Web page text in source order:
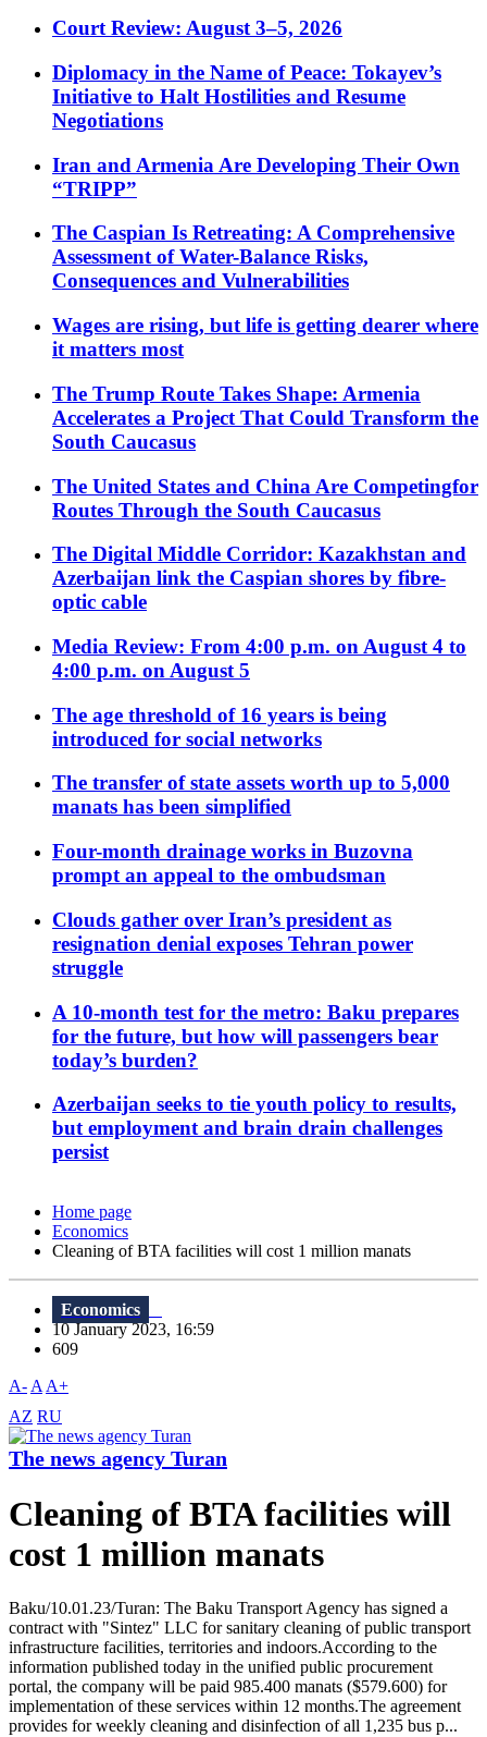
Court Review: August 3–5, 2026
Diplomacy in the Name of Peace: Tokayev’s
Initiative to Halt Hostilities and Resume
Negotiations
Iran and Armenia Are Developing Their Own
“TRIPP”
The Caspian Is Retreating: A Comprehensive
Assessment of Water-Balance Risks,
Consequences and Vulnerabilities
Wages are rising, but life is getting dearer where
it matters most
The Trump Route Takes Shape: Armenia
Accelerates a Project That Could Transform the
South Caucasus
The United States and China Are Competingfor
Routes Through the South Caucasus
The Digital Middle Corridor: Kazakhstan and
Azerbaijan link the Caspian shores by fibre-
optic cable
Media Review: From 4:00 p.m. on August 4 to
4:00 p.m. on August 5
The age threshold of 16 years is being
introduced for social networks
The transfer of state assets worth up to 5,000
manats has been simplified
Four-month drainage works in Buzovna
prompt an appeal to the ombudsman
Clouds gather over Iran’s president as
resignation denial exposes Tehran power
struggle
A 10-month test for the metro: Baku prepares
for the future, but how will passengers bear
today’s burden?
Azerbaijan seeks to tie youth policy to results,
but employment and brain drain challenges
persist
Home page
Economics
Cleaning of BTA facilities will cost 1 million manats
Economics
10 January 2023, 16:59
609
A- A A+
AZ RU
The news agency Turan
Cleaning of BTA facilities will
cost 1 million manats
Baku/10.01.23/Turan: The Baku Transport Agency has signed a
contract with "Sintez" LLC for sanitary cleaning of public transport
infrastructure facilities, territories and indoors.According to the
information published today in the unified public procurement
portal, the company will be paid 985.400 manats ($579.600) for
implementation of these services within 12 months.The agreement
provides for weekly cleaning and disinfection of all 1,235 bus p...